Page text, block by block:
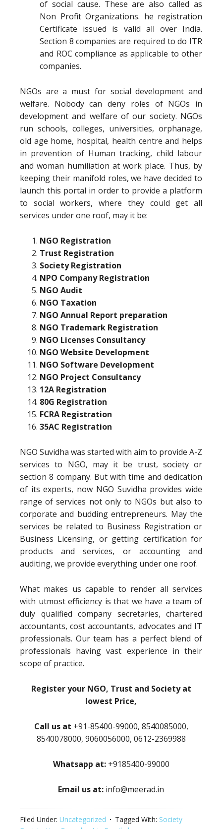
of social cause. These are also called as
Non Profit Organizations. he registration
Certificate issued is valid all over India.
Section 8 companies are required to do ITR
and ROC compliance as applicable to other
companies.
NGOs are a must for social development and
welfare. Nobody can deny roles of NGOs in
development and welfare of our society. NGOs
run schools, colleges, universities, orphanage,
old age home, hospital, health centre and helps
in prevention of Human tracking, child labour
and woman humiliation at work place. Thus, by
keeping their manifold roles, we have decided to
launch this portal in order to provide a platform
to social workers, where they could get all
services under one roof, may it be:
NGO Registration
Trust Registration
Society Registration
NPO Company Registration
NGO Audit
NGO Taxation
NGO Annual Report preparation
NGO Trademark Registration
NGO Licenses Consultancy
NGO Website Development
NGO Software Development
NGO Project Consultancy
12A Registration
80G Registration
FCRA Registration
35AC Registration
NGO Suvidha was started with aim to provide A-Z
services to NGO, may it be trust, society or
section 8 company. But with time and dedication
of its experts, now NGO Suvidha provides wide
range of services not only to NGOs but also to
corporate and budding entrepreneurs. May the
services be related to Business Registration or
Business Licensing, or getting certification for
products and services, or accounting and
auditing, we provide everything under one roof.
What makes us capable to render all services
with utmost efficiency is that we have a team of
duly qualified company secretaries, chartered
accountants, cost accountants, advocates and IT
professionals. Our team has a perfect blend of
professionals having vast experience in their
scope of practice.
Register your NGO, Trust and Society at
lowest Price,
Call us at +91-85400-99000, 8540085000,
8540078000, 9060056000, 0612-2369988
Whatsapp at:+9185400-99000
Email us at: info@meerad.in
Filed Under: Uncategorized Tagged With: Society